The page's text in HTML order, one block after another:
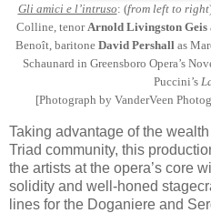
Gli amici e l’intruso: (from left to right
Colline, tenor Arnold Livingston Geis
Benoît, baritone David Pershall as
Schaunard in Greensboro Opera’s
Puccini’s
[Photograph by VanderVeen
Taking advantage of the
Triad community, this
the artists at the opera’s core
solidity and well-honed
lines for the Doganiere and